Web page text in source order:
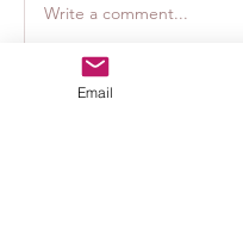
Family
Martinhal Hotels
Write a comment...
Email